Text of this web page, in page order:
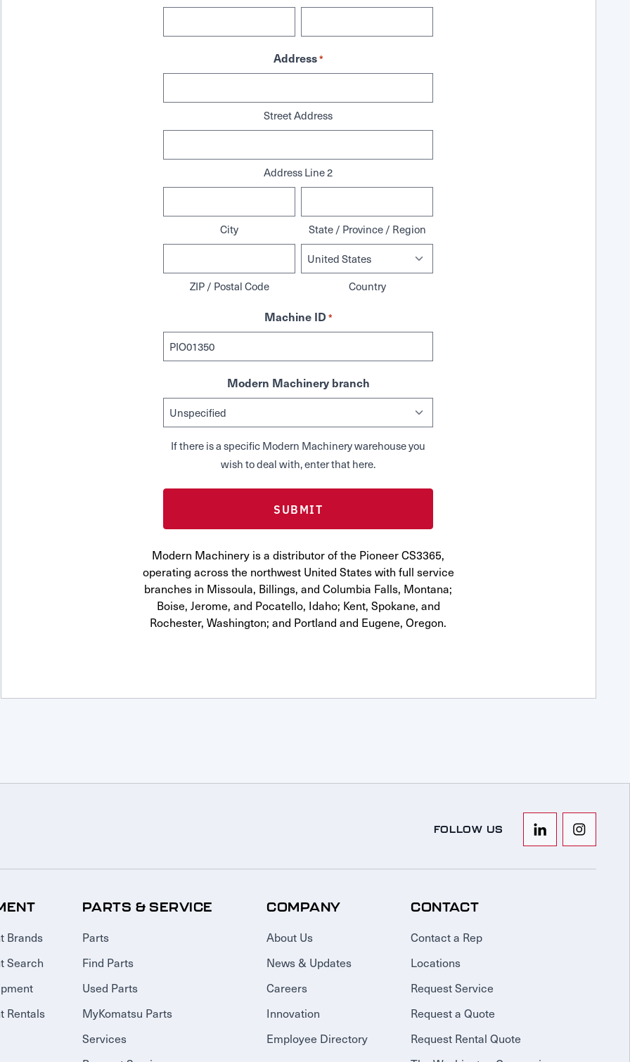
Address*
Street Address
Address Line 2
City State / Province / Region
ZIP / Postal Code
Country
Machine ID *
Modern Machinery branch
If there is a specific Modern Machinery warehouse you
wish to deal with, enter that here.
Modern Machinery is a distributor of the Pioneer CS3365,
operating across the northwest United States with full service
branches in Missoula, Billings, and Columbia Falls, Montana;
Boise, Jerome, and Pocatello, Idaho; Kent, Spokane, and
Rochester, Washington; and Portland and Eugene, Oregon.
FOLLOW US
Brands
Search
Rentals
PARTS & SERVICE
Parts
Find Parts
Used Parts
MyKomatsu Parts
Services
COMPANY
About Us
News & Updates
Careers
Innovation
Employee Directory
CONTACT
Contact a Rep
Locations
Request Service
Request a Quote
Request Rental Quote